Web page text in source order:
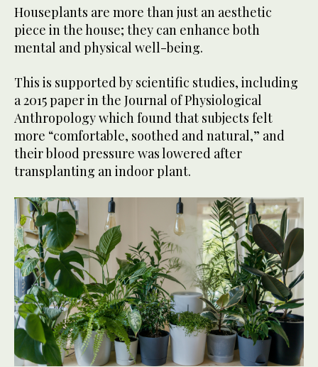
Houseplants are more than just an aesthetic
piece in the house; they can enhance both
mental and physical well-being.
This is supported by scientific studies, including
a 2015 paper in the Journal of Physiological
Anthropology which found that subjects felt
more “comfortable, soothed and natural,” and
their blood pressure was lowered after
transplanting an indoor plant.